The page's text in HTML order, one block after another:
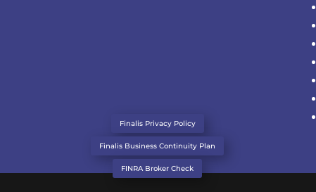
Finalis Privacy Policy
Finalis Business Continuity Plan
FINRA Broker Check